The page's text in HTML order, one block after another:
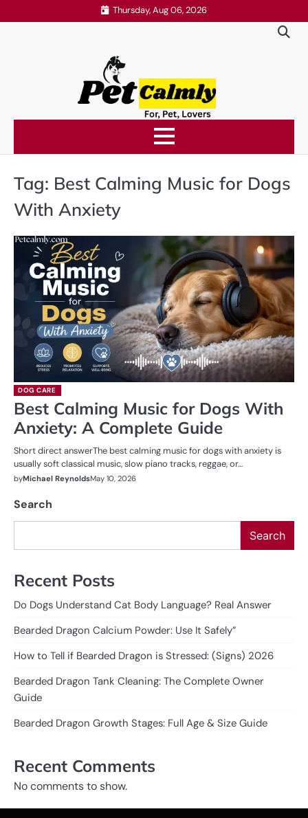
to
Thursday, Aug 06, 2026
Tag: Best Calming Music for Dogs
With Anxiety
DOG CARE
Best Calming Music for Dogs With
Anxiety: A Complete Guide
Short direct answerThe best calming music for dogs with anxiety is
usually soft classical music, slow piano tracks, reggae, or…
byMichael ReynoldsMay 10, 2026
Search
Search
Recent Posts
Do Dogs Understand Cat Body Language? Real Answer
Bearded Dragon Calcium Powder: Use It Safely”
How to Tell if Bearded Dragon is Stressed: (Signs) 2026
Bearded Dragon Tank Cleaning: The Complete Owner
Guide
Bearded Dragon Growth Stages: Full Age & Size Guide
Recent Comments
No comments to show.